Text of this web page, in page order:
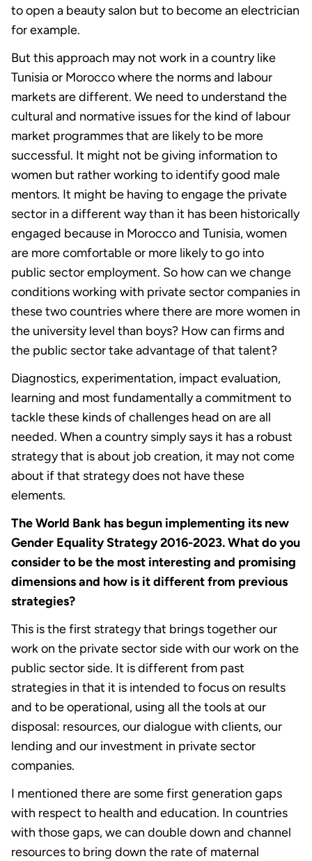
to open a beauty salon but to become an electrician
for example.
But this approach may not work in a country like
Tunisia or Morocco where the norms and labour
markets are different. We need to understand the
cultural and normative issues for the kind of labour
market programmes that are likely to be more
successful. It might not be giving information to
women but rather working to identify good male
mentors. It might be having to engage the private
sector in a different way than it has been historically
engaged because in Morocco and Tunisia, women
are more comfortable or more likely to go into
public sector employment. So how can we change
conditions working with private sector companies in
these two countries where there are more women in
the university level than boys? How can firms and
the public sector take advantage of that talent?
Diagnostics, experimentation, impact evaluation,
learning and most fundamentally a commitment to
tackle these kinds of challenges head on are all
needed. When a country simply says it has a robust
strategy that is about job creation, it may not come
about if that strategy does not have these
elements.
The World Bank has begun implementing its new
Gender Equality Strategy 2016-2023. What do you
consider to be the most interesting and promising
dimensions and how is it different from previous
strategies?
This is the first strategy that brings together our
work on the private sector side with our work on the
public sector side. It is different from past
strategies in that it is intended to focus on results
and to be operational, using all the tools at our
disposal: resources, our dialogue with clients, our
lending and our investment in private sector
companies.
I mentioned there are some first generation gaps
with respect to health and education. In countries
with those gaps, we can double down and channel
resources to bring down the rate of maternal